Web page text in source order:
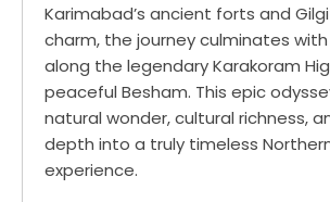
Karimabad’s ancient forts and
charm, the journey culminates
along the legendary Karakoram
peaceful Besham. This epic
natural wonder, cultural richness,
depth into a truly timeless
experience.